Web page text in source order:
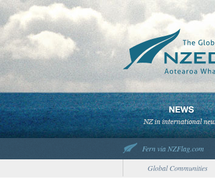
Fern via NZFlag.com
Global Communities